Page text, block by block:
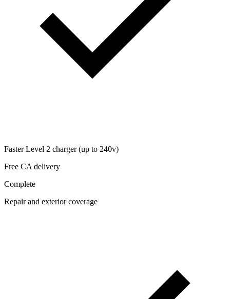
Faster Level 2 charger (up to 240v)
Free CA delivery
Complete
Repair and exterior coverage